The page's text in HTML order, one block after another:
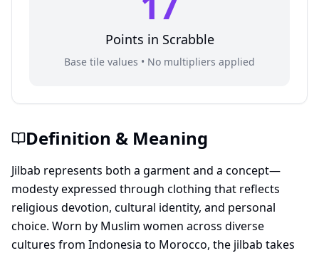
Points in Scrabble
Base tile values • No multipliers applied
Definition & Meaning
Jilbab represents both a garment and a concept—
modesty expressed through clothing that reflects
religious devotion, cultural identity, and personal
choice. Worn by Muslim women across diverse
cultures from Indonesia to Morocco, the jilbab takes